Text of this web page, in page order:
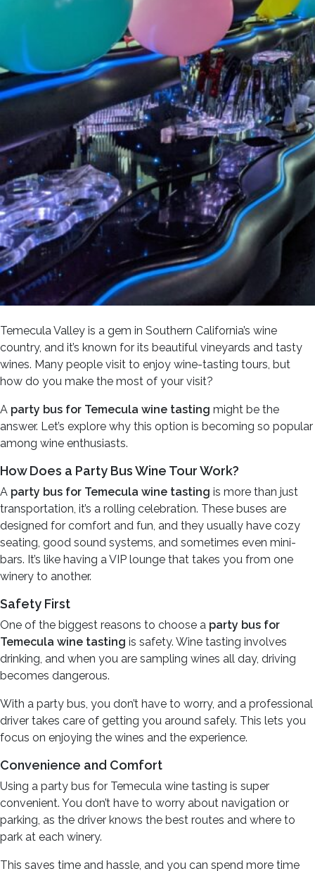
Temecula Valley is a gem in Southern California’s wine
country, and it’s known for its beautiful vineyards and tasty
wines. Many people visit to enjoy wine-tasting tours, but
how do you make the most of your visit?
A party bus for Temecula wine tasting might be the
answer. Let’s explore why this option is becoming so popular
among wine enthusiasts.
How Does a Party Bus Wine Tour Work?
A party bus for Temecula wine tasting is more than just
transportation, it’s a rolling celebration. These buses are
designed for comfort and fun, and they usually have cozy
seating, good sound systems, and sometimes even mini-
bars. It’s like having a VIP lounge that takes you from one
winery to another.
Safety First
One of the biggest reasons to choose a party bus for
Temecula wine tasting is safety. Wine tasting involves
drinking, and when you are sampling wines all day, driving
becomes dangerous.
With a party bus, you don’t have to worry, and a professional
driver takes care of getting you around safely. This lets you
focus on enjoying the wines and the experience.
Convenience and Comfort
Using a party bus for Temecula wine tasting is super
convenient. You don’t have to worry about navigation or
parking, as the driver knows the best routes and where to
park at each winery.
This saves time and hassle, and you can spend more time